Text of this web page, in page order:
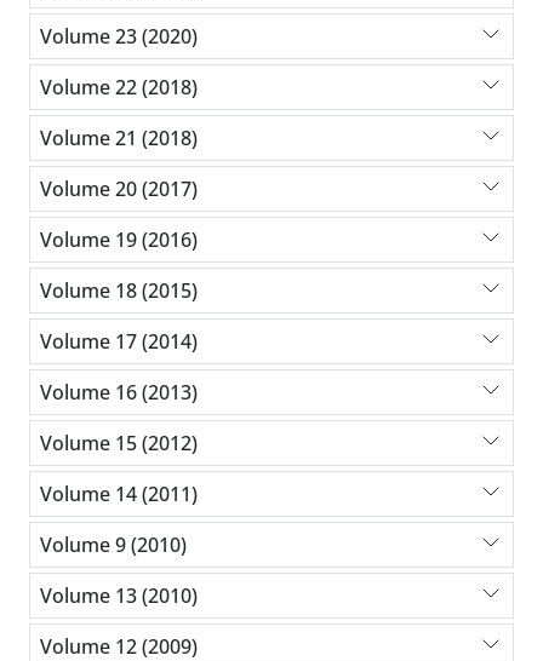
Volume 23 (2020)
Volume 22 (2018)
Volume 21 (2018)
Volume 20 (2017)
Volume 19 (2016)
Volume 18 (2015)
Volume 17 (2014)
Volume 16 (2013)
Volume 15 (2012)
Volume 14 (2011)
Volume 9 (2010)
Volume 13 (2010)
Volume 12 (2009)